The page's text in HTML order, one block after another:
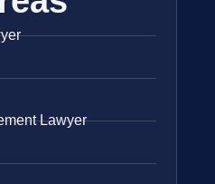
Lawyer